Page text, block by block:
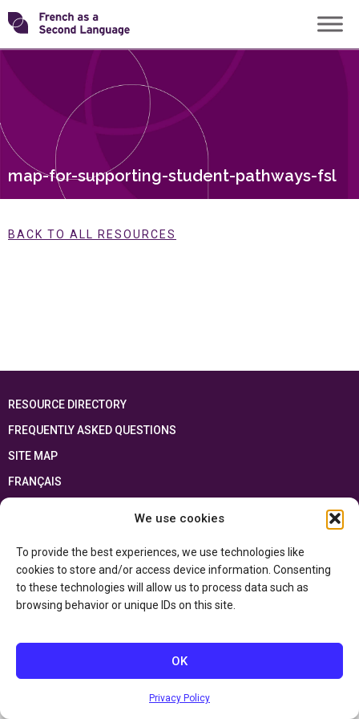
We use cookies
To provide the best experiences, we use technologies like
cookies to store and/or access device information. Consenting
to these technologies will allow us to process data such as
browsing behavior or unique IDs on this site.
OK
Privacy Policy
Skip
to
content
Transforming
map-for-supporting-student-pathways-fsl
BACK TO ALL RESOURCES
RESOURCE DIRECTORY
FREQUENTLY ASKED QUESTIONS
SITE MAP
FRANÇAIS
This resource has been made possible thanks to the financial support of the
and the Government of Canada through the
Department of Canadian Heritage
Privacy Policy